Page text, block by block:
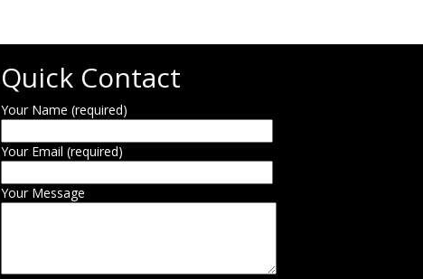
Quick Contact
Your Name (required)
Your Email (required)
Your Message